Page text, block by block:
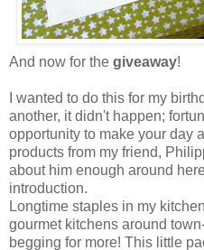
And now for the giveaway!
I wanted to do this for my
another, it didn't happen;
opportunity to make your day
products from my friend,
about him enough around
introduction.
Longtime staples in my
gourmet kitchens around
begging for more! This little